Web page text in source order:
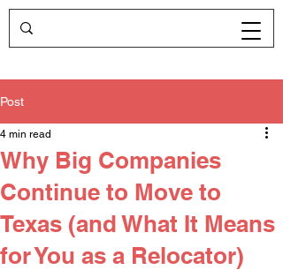
Post
Why Big Companies
Continue to Move to
Texas (and What It Means
for You as a Relocator)
4 min read